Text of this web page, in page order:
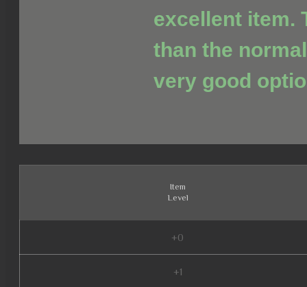
excellent item.
than the
very good
Item
Level
+0
+1